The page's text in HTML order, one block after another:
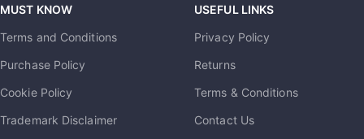
MUST KNOW
Terms and Conditions
Purchase Policy
Cookie Policy
Trademark Disclaimer
USEFUL LINKS
Privacy Policy
Returns
Terms & Conditions
Contact Us